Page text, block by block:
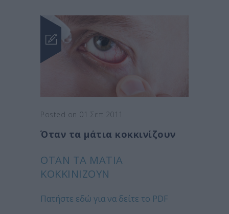
Posted on 01 Σεπ 2011
Όταν τα μάτια κοκκινίζουν
ΌΤΑΝ ΤΑ ΜΆΤΙΑ
ΚΟΚΚΙΝΊΖΟΥΝ
Πατήστε εδώ για να δείτε το PDF